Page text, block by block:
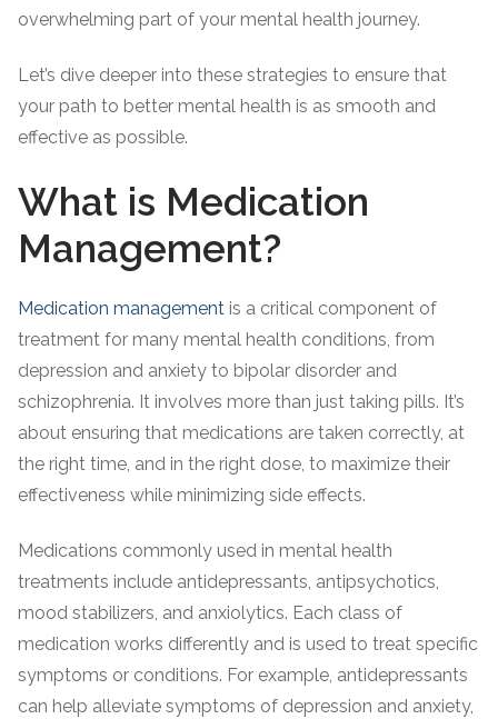
overwhelming part of your mental health journey.
Let’s dive deeper into these strategies to ensure that
your path to better mental health is as smooth and
effective as possible.
What is Medication
Management?
Medication management is a critical component of
treatment for many mental health conditions, from
depression and anxiety to bipolar disorder and
schizophrenia. It involves more than just taking pills. It’s
about ensuring that medications are taken correctly, at
the right time, and in the right dose, to maximize their
effectiveness while minimizing side effects.
Medications commonly used in mental health
treatments include antidepressants, antipsychotics,
mood stabilizers, and anxiolytics. Each class of
medication works differently and is used to treat specific
symptoms or conditions. For example, antidepressants
can help alleviate symptoms of depression and anxiety,